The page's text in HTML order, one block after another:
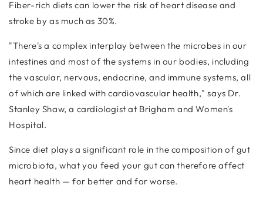
Fiber-rich diets can lower the risk of heart disease and
stroke by as much as 30%.
"There's a complex interplay between the microbes in our
intestines and most of the systems in our bodies, including
the vascular, nervous, endocrine, and immune systems, all
of which are linked with cardiovascular health," says Dr.
Stanley Shaw, a cardiologist at Brigham and Women's
Hospital.
Since diet plays a significant role in the composition of gut
microbiota, what you feed your gut can therefore affect
heart health — for better and for worse.